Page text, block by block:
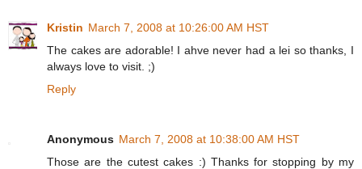
Kristin March 7, 2008 at 10:26:00 AM HST
The cakes are adorable! I ahve never had a lei so thanks, I
always love to visit. ;)
Reply
Anonymous March 7, 2008 at 10:38:00 AM HST
Those are the cutest cakes :) Thanks for stopping by my